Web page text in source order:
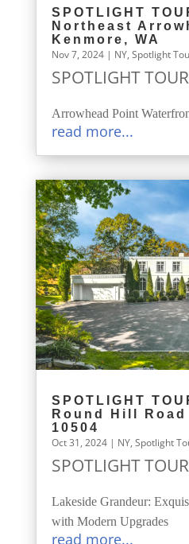
SPOTLIGHT
Northeast
Kenmore, WA
Nov 7, 2024| NY, Spotlight
SPOTLIGHT
Arrowhead Point
read more...
SPOTLIGHT
Round Hill Road
10504
Oct 31, 2024| NY, Spotlight
SPOTLIGHT
Lakeside Grandeur:
with Modern Upgrades
read more...